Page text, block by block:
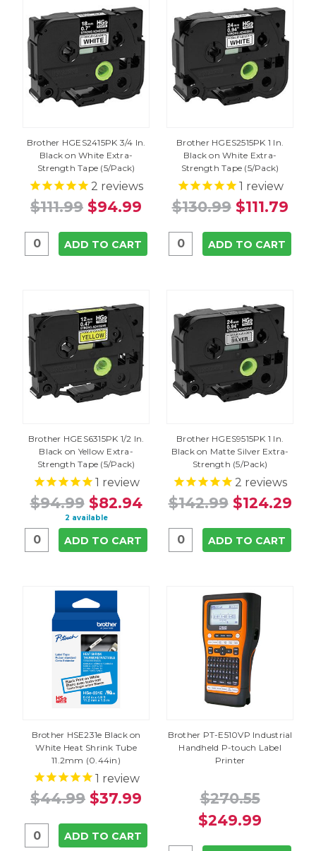
Brother HGES2415PK 3/4 In.
Black on White Extra-
Strength Tape (5/Pack)
2 reviews
$111.99 $94.99
ADD TO CART
Brother HGES2515PK 1 In.
Black on White Extra-
Strength Tape (5/Pack)
1 review
$130.99 $111.79
ADD TO CART
Brother HGES6315PK 1/2 In.
Black on Yellow Extra-
Strength Tape (5/Pack)
1 review
$94.99 $82.94
2 available
ADD TO CART
Brother HGES9515PK 1 In.
Black on Matte Silver Extra-
Strength (5/Pack)
2 reviews
$142.99 $124.29
ADD TO CART
Brother HSE231e Black on
White Heat Shrink Tube
11.2mm (0.44in)
1 review
$44.99 $37.99
ADD TO CART
Brother PT-E510VP Industrial
Handheld P-touch Label
Printer
$270.55
$249.99